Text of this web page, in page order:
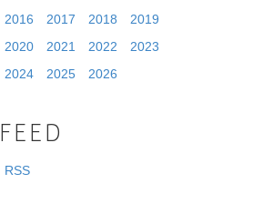
2016
2017 2018
2019
2020
2021 2022
2023
2024
2025 2026
FEED
RSS